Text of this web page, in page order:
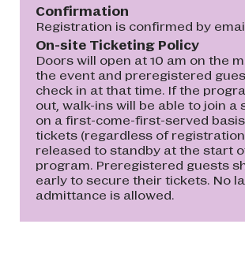
Confirmation
Registration is confirmed by
On-site Ticketing Policy
Doors will open at 10 am on the
the event and preregistered
check in at that time. If the
out, walk-ins will be able to join a
on a first-come-first-served
tickets (regardless of
released to standby at the start
program. Preregistered guests
early to secure their tickets. No
admittance is allowed.